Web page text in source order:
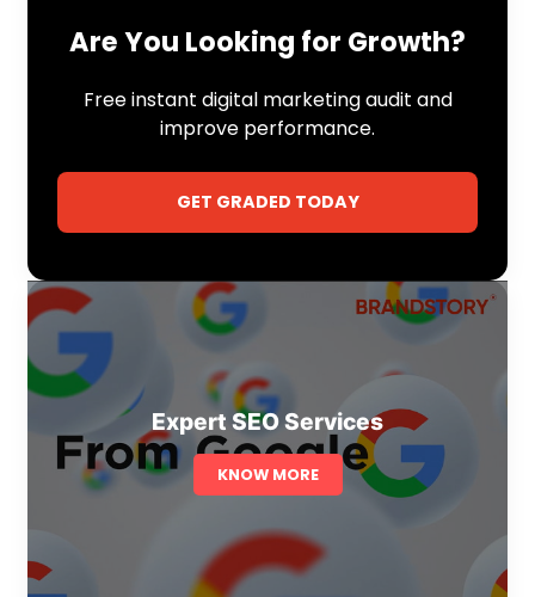
Are You Looking for Growth?
Free instant digital marketing audit and
improve performance.
GET GRADED TODAY
Expert SEO Services
KNOW MORE